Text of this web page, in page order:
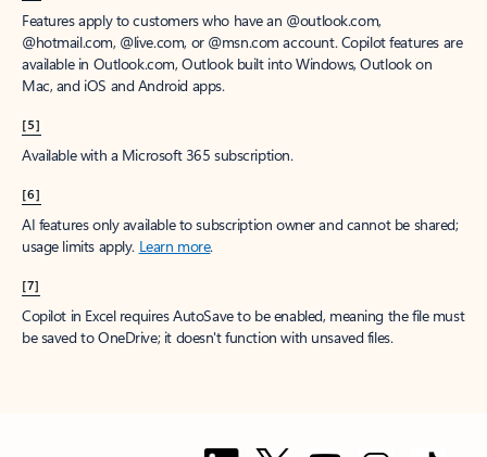
Features apply to customers who have an @outlook.com,
@hotmail.com, @live.com, or @msn.com account. Copilot features are
available in Outlook.com, Outlook built into Windows, Outlook on
Mac, and iOS and Android apps.
[5]
Available with a Microsoft 365 subscription.
[6]
AI features only available to subscription owner and cannot be shared;
usage limits apply. Learn more.
[7]
Copilot in Excel requires AutoSave to be enabled, meaning the file must
be saved to OneDrive; it doesn't function with unsaved files.